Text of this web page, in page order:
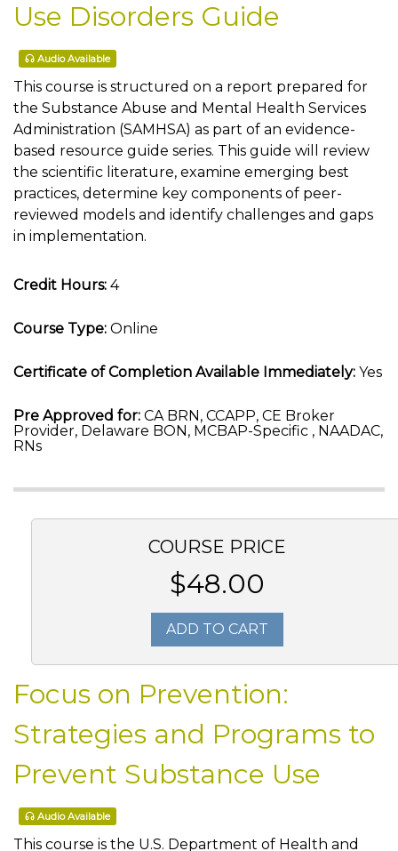
Use Disorders Guide
Audio Available
This course is structured on a report prepared for
the Substance Abuse and Mental Health Services
Administration (SAMHSA) as part of an evidence-
based resource guide series. This guide will review
the scientific literature, examine emerging best
practices, determine key components of peer-
reviewed models and identify challenges and gaps
in implementation.
Credit Hours: 4
Course Type: Online
Certificate of Completion Available Immediately: Yes
Pre Approved for: CA BRN, CCAPP, CE Broker
Provider, Delaware BON, MCBAP-Specific , NAADAC,
RNs
COURSE PRICE
$48.00
ADD TO CART
Focus on Prevention:
Strategies and Programs to
Prevent Substance Use
Audio Available
This course is the U.S. Department of Health and